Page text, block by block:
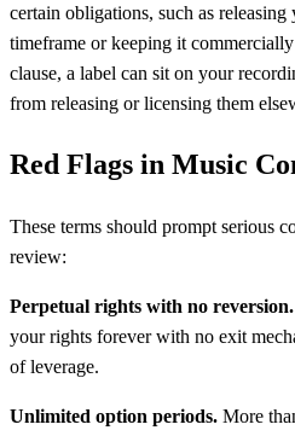
certain obligations, such as
timeframe or keeping it
clause, a label can sit on your
from releasing or licensing them
Red Flags in Music
These terms should prompt serious
review:
Perpetual rights with no reversion.
your rights forever with no exit
of leverage.
Unlimited option periods. More